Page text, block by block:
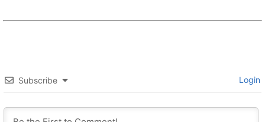
Subscribe Login